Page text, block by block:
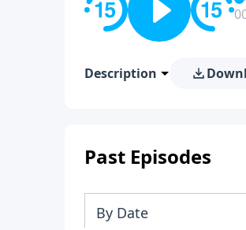
Description
Past Episodes
By Date